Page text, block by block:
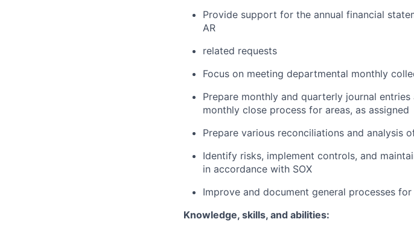
Provide support for the annual financial
AR
related requests
Focus on meeting departmental monthly
Prepare monthly and quarterly journal
monthly close process for areas, as assigned
Prepare various reconciliations and analysis
Identify risks, implement controls, and
in accordance with SOX
Improve and document general processes for
Knowledge, skills, and abilities: